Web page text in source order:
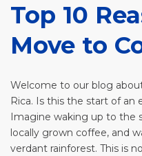
Top 10
Move to
Welcome to our blog
Rica. Is this the start of an
Imagine waking up to the
locally grown coffee, and
verdant rainforest. This is